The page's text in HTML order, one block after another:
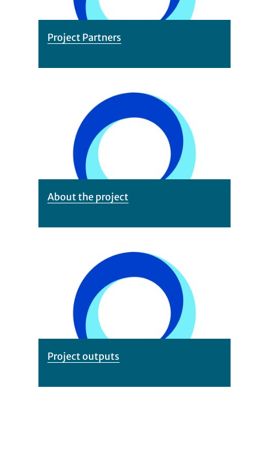
Project Partners
About the project
Project outputs